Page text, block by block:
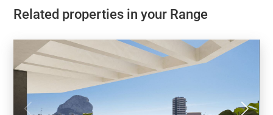
Related properties in your Range